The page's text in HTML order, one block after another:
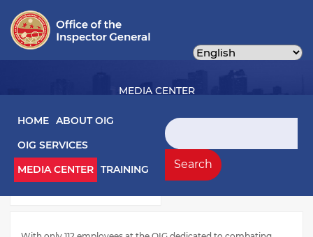
content
Main navigation
HOME ABOUT OIG
OIG SERVICES
MEDIA CENTER TRAINING
Search
Search
MEDIA CENTER
Media Left Menu
Press Releases